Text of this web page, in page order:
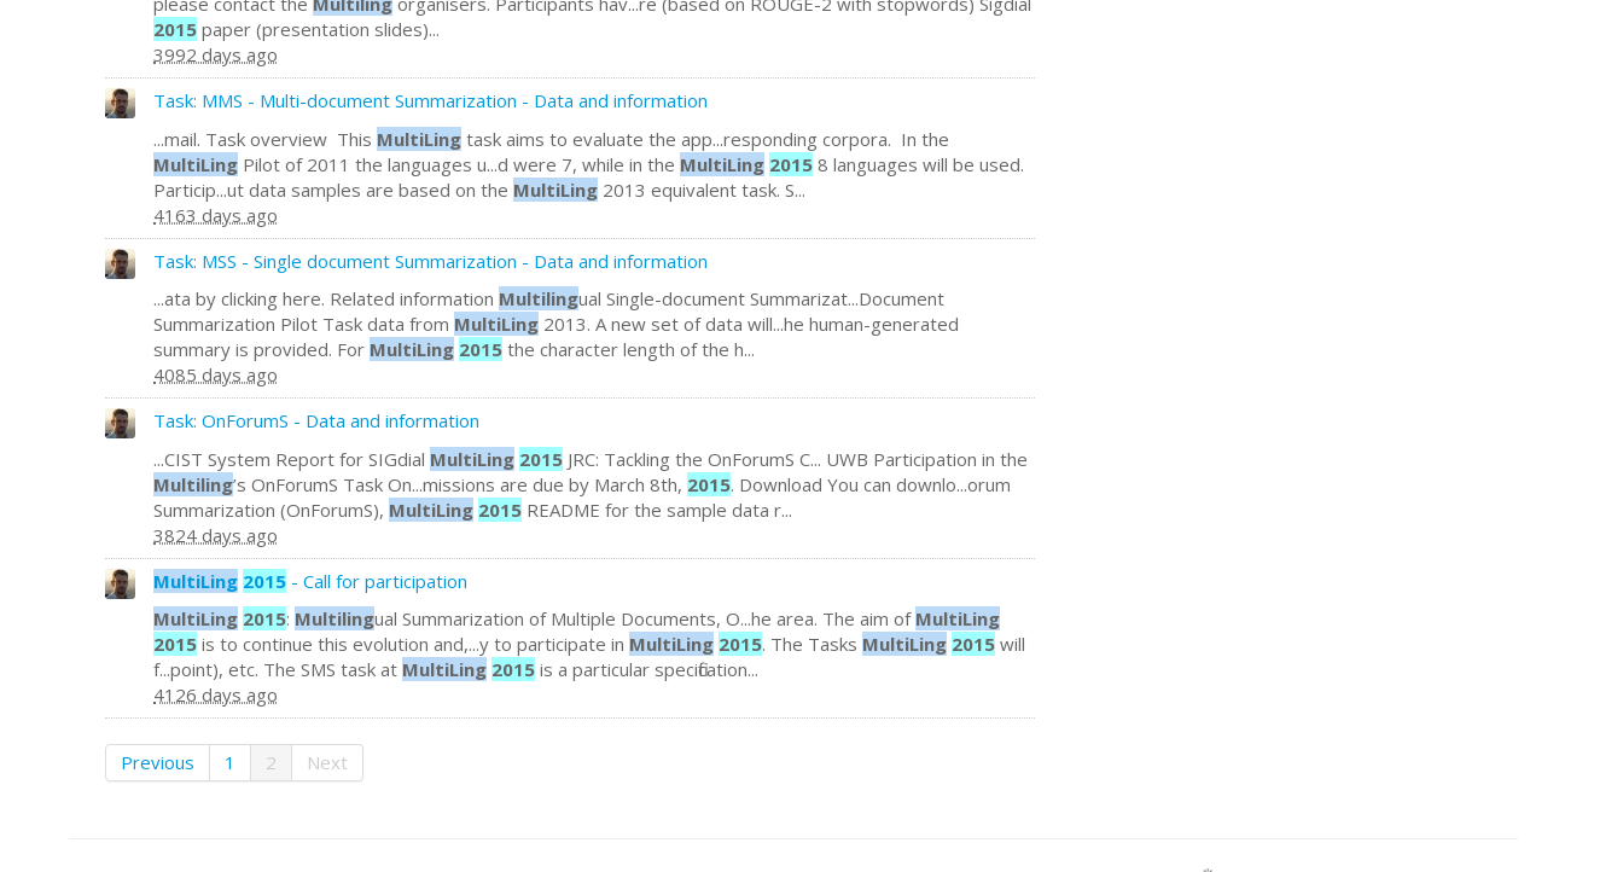
2015 paper (presentation slides)...
3992 days ago
Task: MMS - Multi-document Summarization - Data and information
...mail. Task overview This MultiLing task aims to evaluate the app...responding corpora. In the
MultiLing Pilot of 2011 the languages u...d were 7, while in the MultiLing 2015 8 languages will be used.
Particip...ut data samples are based on the MultiLing 2013 equivalent task. S...
4163 days ago
Task: MSS - Single document Summarization - Data and information
...ata by clicking here. Related information Multilingual Single-document Summarizat...Document
Summarization Pilot Task data from MultiLing 2013. A new set of data will...he human-generated
summary is provided. For MultiLing 2015 the character length of the h...
4085 days ago
Task: OnForumS - Data and information
...CIST System Report for SIGdial MultiLing 2015 JRC: Tackling the OnForumS C... UWB Participation in the
Multiling’s OnForumS Task On...missions are due by March 8th, 2015. Download You can downlo...orum
Summarization (OnForumS), MultiLing 2015 README for the sample data r...
3824 days ago
MultiLing 2015 - Call for participation
MultiLing 2015: Multilingual Summarization of Multiple Documents, O...he area. The aim of MultiLing
2015 is to continue this evolution and,...y to participate in MultiLing 2015. The Tasks MultiLing 2015 will
f...point), etc. The SMS task at MultiLing 2015 is a particular specification...
4126 days ago
Previous 1 2 Next